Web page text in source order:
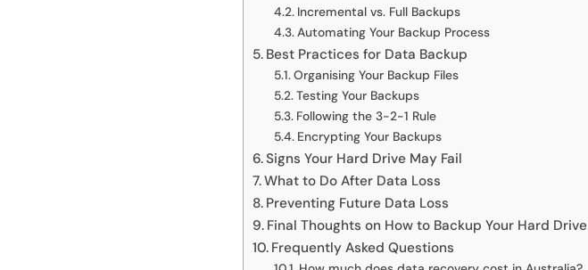
Incremental vs. Full Backups
Automating Your Backup Process
Best Practices for Data Backup
Organising Your Backup Files
Testing Your Backups
Following the 3-2-1 Rule
Encrypting Your Backups
Signs Your Hard Drive May Fail
What to Do After Data Loss
Preventing Future Data Loss
Final Thoughts on How to Backup Your Hard Drive
Frequently Asked Questions